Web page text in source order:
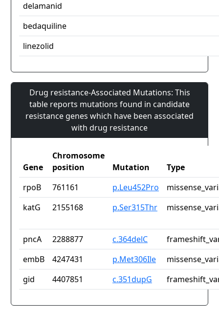
delamanid
bedaquiline
linezolid
Drug resistance-Associated Mutations: This
table reports mutations found in candidate
resistance genes which have been associated
with drug resistance
Gene
Chromosome
position
Mutation
Type
rpoB
761161 p.Leu452Pro
katG
2155168 p.Ser315Thr
pncA 2288877 c.364delC
embB
4247431 p.Met306Ile
gid
4407851 c.351dupG